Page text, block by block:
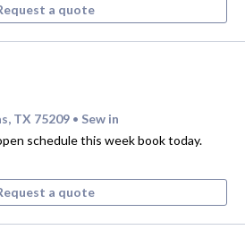
a quote
TX 75209 • Sew in
schedule this week book today.
a quote